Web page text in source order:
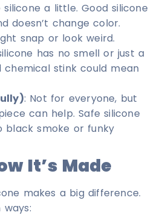
silicone a little. Good silicone
doesn’t change color.
snap or look weird.
has no smell or just a
chemical stink could mean
: Not for everyone, but
can help. Safe silicone
black smoke or funky
It’s Made
makes a big difference.